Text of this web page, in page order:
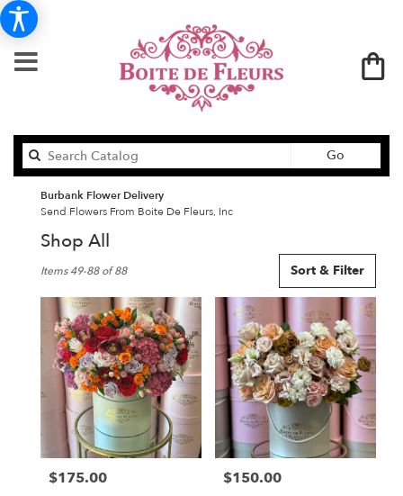
Go
catalog
Burbank Flower Delivery
Send Flowers From Boite De Fleurs, Inc
Shop All
Florists
Burbank,
Flower
delivery
Burbank
local
florists
Sort & Filter
Items 49-88 of 88
Price:
$175.00 Price:
$150.00